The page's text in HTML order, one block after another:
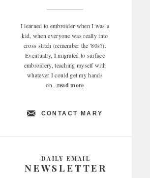
I learned to embroider when I was a
kid, when everyone was really into
cross stitch (remember the '80s?).
Eventually, I migrated to surface
embroidery, teaching myself with
whatever I could get my hands
on...read more
CONTACT MARY
DAILY EMAIL
NEWSLETTER